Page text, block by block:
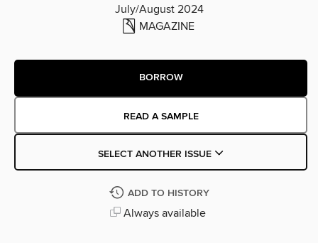
July/August 2024
MAGAZINE
BORROW
READ A SAMPLE
SELECT ANOTHER ISSUE
ADD TO HISTORY
Always available